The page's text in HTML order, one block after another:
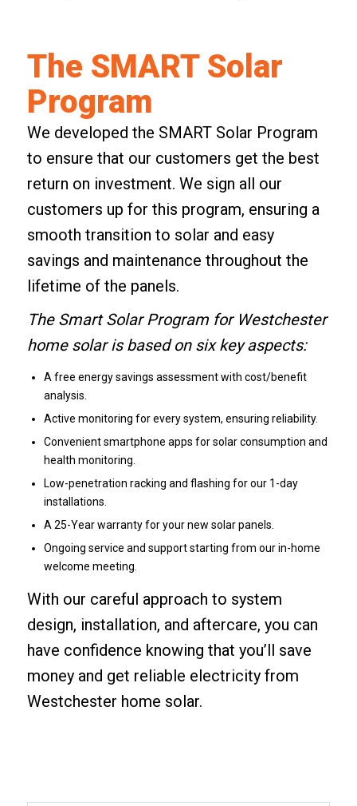
The SMART Solar
Program
We developed the SMART Solar Program
to ensure that our customers get the best
return on investment. We sign all our
customers up for this program, ensuring a
smooth transition to solar and easy
savings and maintenance throughout the
lifetime of the panels.
The Smart Solar Program for Westchester
home solar is based on six key aspects:
A free energy savings assessment with cost/benefit
analysis.
Active monitoring for every system, ensuring reliability.
Convenient smartphone apps for solar consumption and
health monitoring.
Low-penetration racking and flashing for our 1-day
installations.
A 25-Year warranty for your new solar panels.
Ongoing service and support starting from our in-home
welcome meeting.
With our careful approach to system
design, installation, and aftercare, you can
have confidence knowing that you’ll save
money and get reliable electricity from
Westchester home solar.